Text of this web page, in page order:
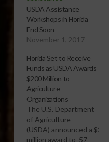
USDA Assistance
Workshops in Florida
End Soon
November 1, 2017
Florida Set to Receive
Funds as USDA Awards
$200 Million to
Agriculture
Organizations
The U.S. Department
of Agriculture
(USDA) announced a $200
million award to 57